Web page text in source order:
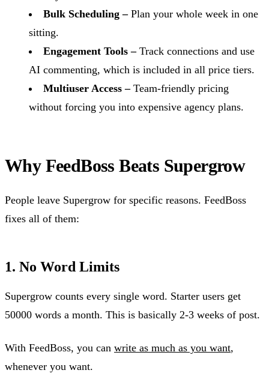
Bulk Scheduling –Plan your whole week in one
sitting.
Engagement Tools –Track connections and use
AI commenting, which is included in all price tiers.
Multiuser Access –Team-friendly pricing
without forcing you into expensive agency plans.
Why FeedBoss Beats Supergrow
People leave Supergrow for specific reasons. FeedBoss
fixes all of them:
1. No Word Limits
Supergrow counts every single word. Starter users get
50000 words a month. This is basically 2-3 weeks of post.
With FeedBoss, you can write as much as you want,
whenever you want.